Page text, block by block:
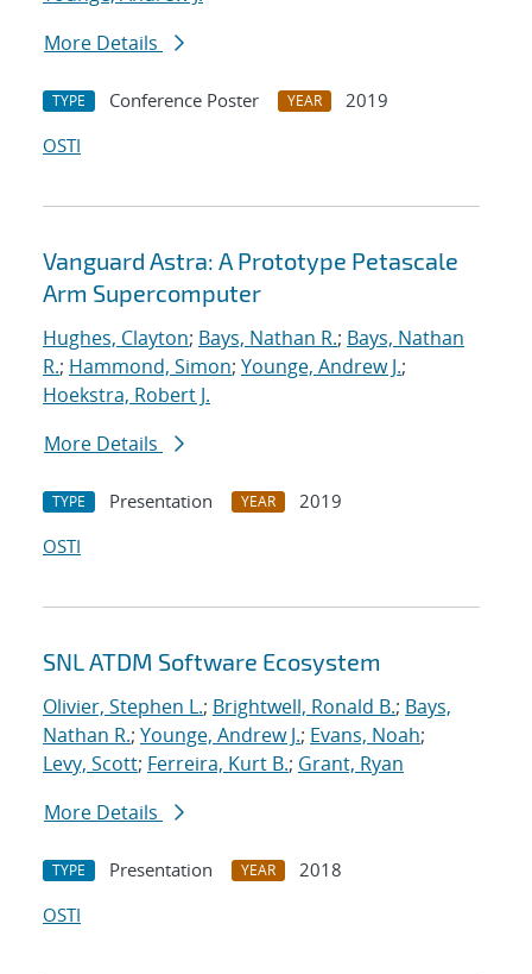
More Details
TYPE Conference Poster YEAR
2019
OSTI
Vanguard Astra: A Prototype Petascale
Arm Supercomputer
Hughes, Clayton; Bays, Nathan R.; Bays, Nathan
R.; Hammond, Simon; Younge, Andrew J.;
Hoekstra, Robert J.
More Details
TYPE Presentation YEAR
2019
OSTI
SNL ATDM Software Ecosystem
Olivier, Stephen L.; Brightwell, Ronald B.; Bays,
Nathan R.; Younge, Andrew J.; Evans, Noah;
Levy, Scott; Ferreira, Kurt B.; Grant, Ryan
More Details
TYPE Presentation YEAR
2018
OSTI